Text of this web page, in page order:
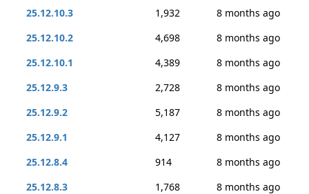
25.12.10.3
1,932
8 months ago
25.12.10.2
4,698
8 months ago
25.12.10.1
4,389
8 months ago
25.12.9.3
2,728
8 months ago
25.12.9.2
5,187
8 months ago
25.12.9.1
4,127
8 months ago
25.12.8.4
914
8 months ago
25.12.8.3
1,768
8 months ago